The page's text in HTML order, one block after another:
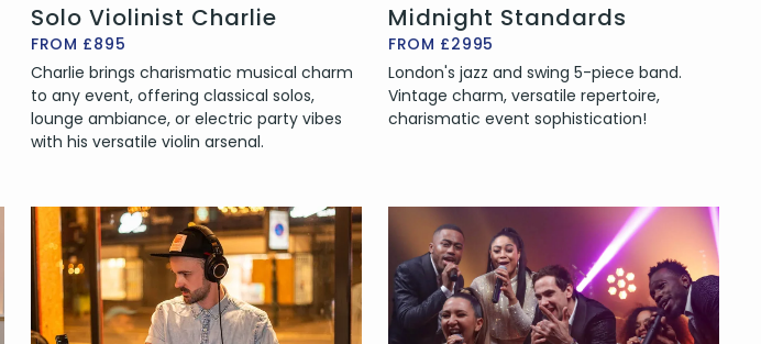
Solo Violinist Charlie
FROM £895
Charlie brings charismatic musical charm
to any event, offering classical solos,
lounge ambiance, or electric party vibes
with his versatile violin arsenal.
Midnight Standards
FROM £2995
London's jazz and swing 5-piece band.
Vintage charm, versatile repertoire,
charismatic event sophistication!